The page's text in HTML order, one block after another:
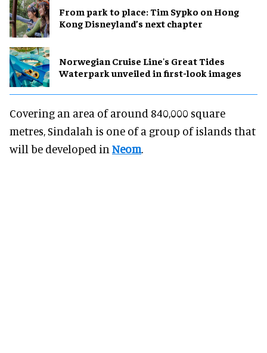
From park to place: Tim Sypko on Hong
Kong Disneyland’s next chapter
Norwegian Cruise Line's Great Tides
Waterpark unveiled in first-look images
Covering an area of around 840,000 square
metres, Sindalah is one of a group of islands that
will be developed in Neom.